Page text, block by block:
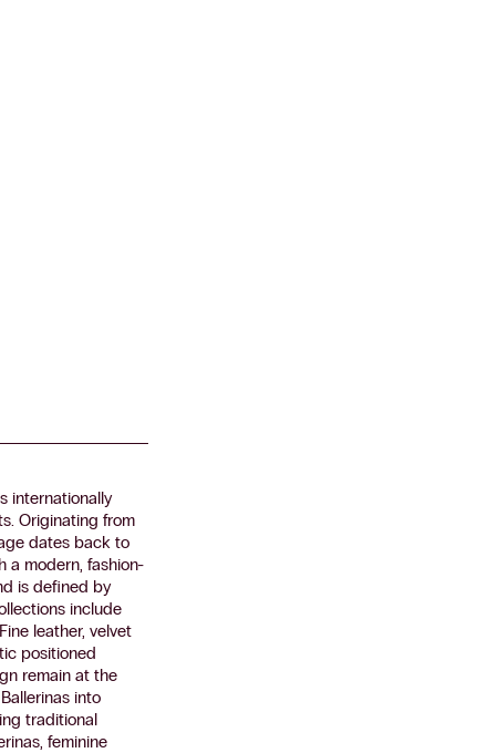
internationally
Originating from
dates back to
a modern, fashion-
is defined by
include
leather, velvet
positioned
remain at the
into
traditional
feminine